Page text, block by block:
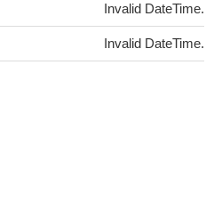
Invalid DateTime.
Invalid DateTime.